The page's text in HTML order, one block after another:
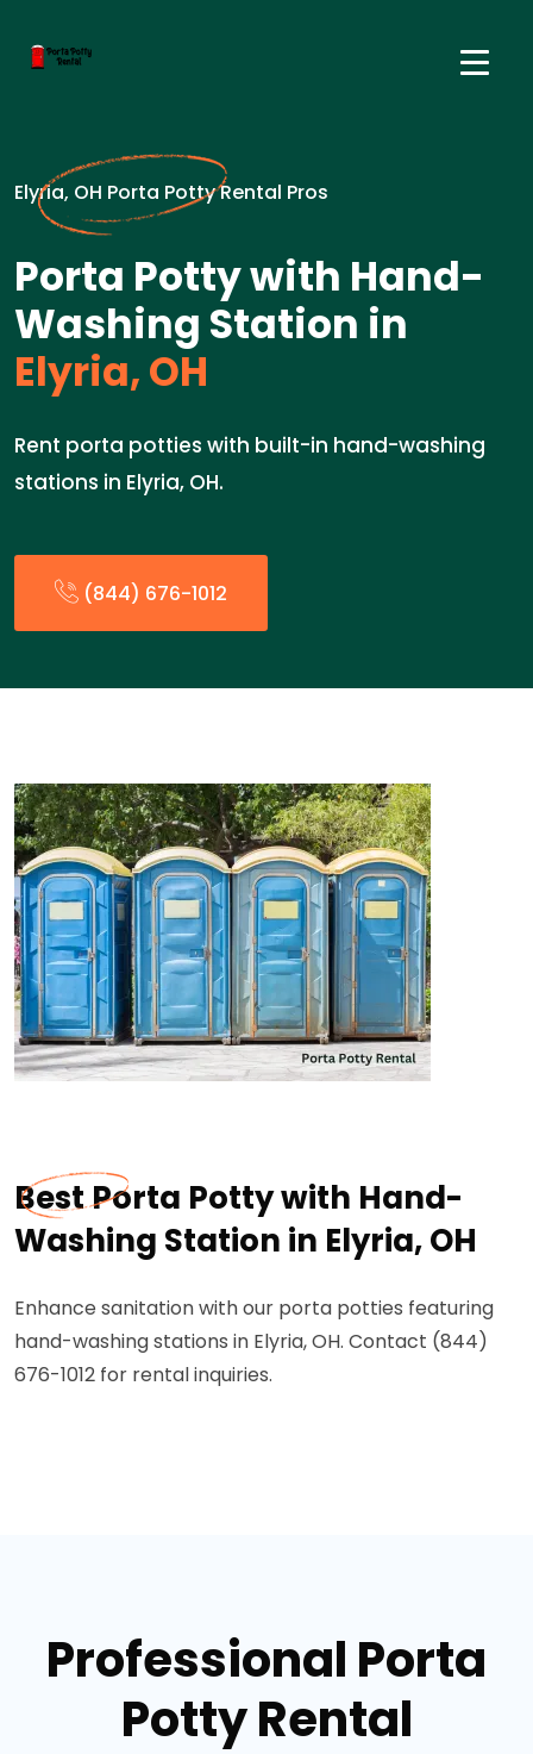
Elyria, OH Porta Potty Rental Pros
Porta Potty with Hand-
Washing Station in
Elyria, OH
Rent porta potties with built-in hand-washing
stations in Elyria, OH.
(844) 676-1012
Best Porta Potty with Hand-
Washing Station in Elyria, OH
Enhance sanitation with our porta potties featuring
hand-washing stations in Elyria, OH. Contact (844)
676-1012 for rental inquiries.
Professional Porta
Potty Rental